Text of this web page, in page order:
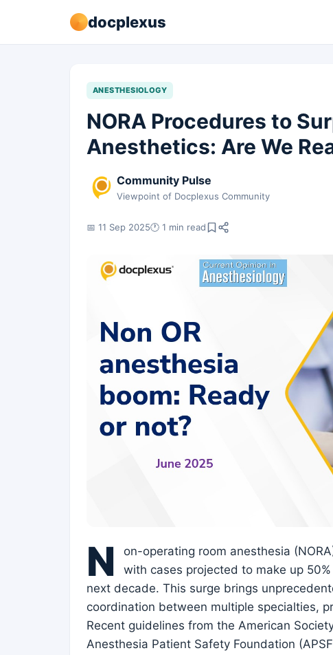
docplexus
ANESTHESIOLOGY
NORA Procedures to
Anesthetics: Are We
Community Pulse
Viewpoint of Docplexus Community
📅 11 Sep 2025🕐 1 min read
N
on-operating room anesthesia
with cases projected to make up
next decade. This surge brings
coordination between multiple specialties,
Recent guidelines from the American
Anesthesia Patient Safety Foundation